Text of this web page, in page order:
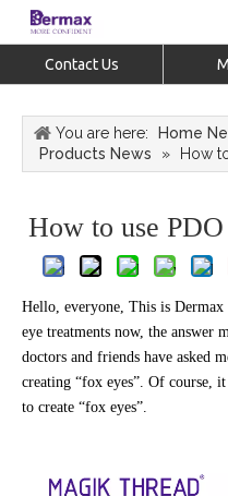
Contact Us
You are here: Home
Products News
» How
How to use
Hello, everyone, This is
eye treatments now, the answer
doctors and friends have asked
creating “fox eyes”. Of course,
to create “fox eyes”.